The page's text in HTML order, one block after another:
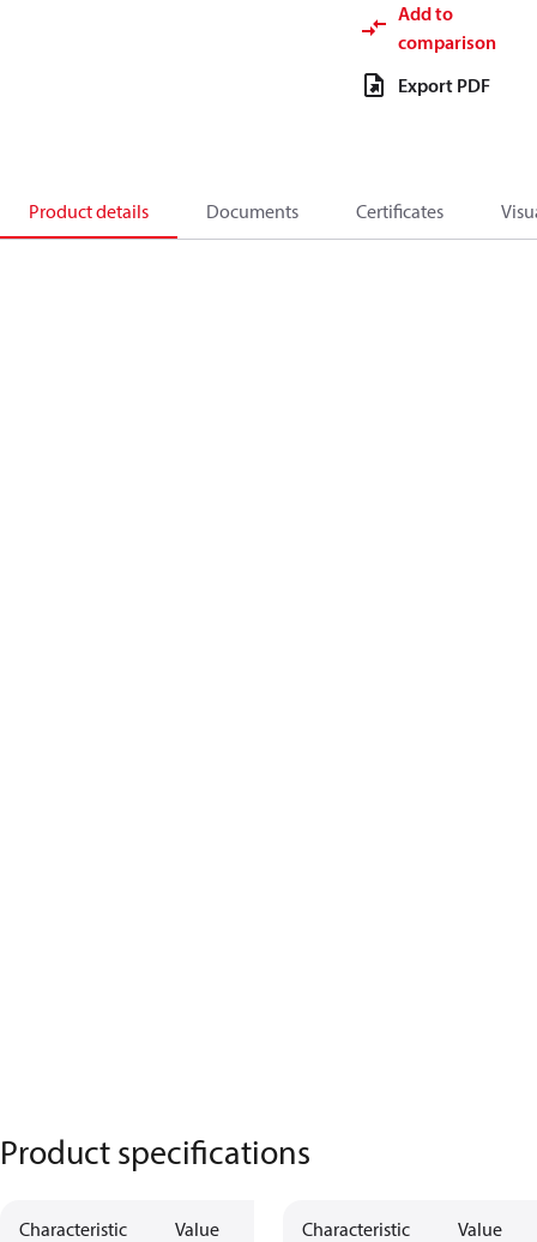
Add to
comparison
Export PDF
Product details Documents Certificates
Product specifications
Characteristic Value Characteristic Value